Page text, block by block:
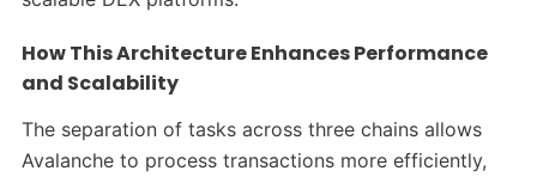
How This Architecture Enhances Performance
and Scalability
The separation of tasks across three chains allows
Avalanche to process transactions more efficiently,